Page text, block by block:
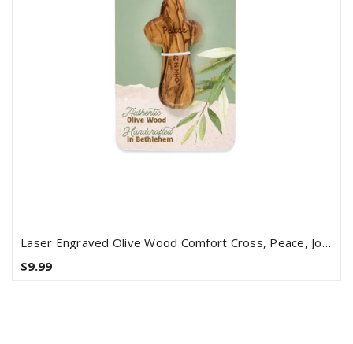
Laser Engraved Olive Wood Comfort Cross, Peace, John 14:27
$9.99